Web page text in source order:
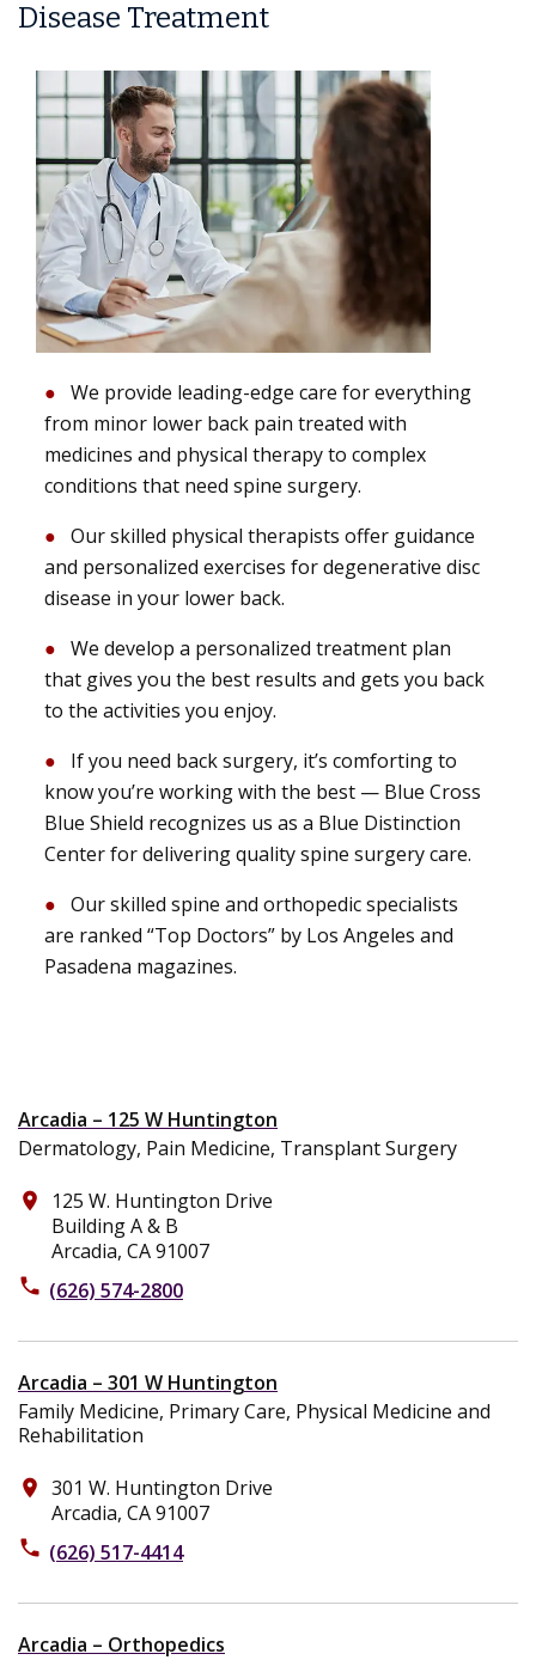
Disease Treatment
We provide leading-edge care for everything
from minor lower back pain treated with
medicines and physical therapy to complex
conditions that need spine surgery.
Our skilled physical therapists offer guidance
and personalized exercises for degenerative disc
disease in your lower back.
We develop a personalized treatment plan
that gives you the best results and gets you back
to the activities you enjoy.
If you need back surgery, it’s comforting to
know you’re working with the best — Blue Cross
Blue Shield recognizes us as a Blue Distinction
Center for delivering quality spine surgery care.
Our skilled spine and orthopedic specialists
are ranked “Top Doctors” by Los Angeles and
Pasadena magazines.
Arcadia – 125 W Huntington
Dermatology, Pain Medicine, Transplant Surgery
place
125 W. Huntington Drive
Building A & B
Arcadia, CA 91007
phone (626) 574-2800
Arcadia – 301 W Huntington
Family Medicine, Primary Care, Physical Medicine and
Rehabilitation
place 301 W. Huntington Drive
Arcadia, CA 91007
phone (626) 517-4414
Arcadia – Orthopedics